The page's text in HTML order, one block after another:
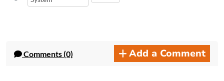
Comments (0) Add a Comment